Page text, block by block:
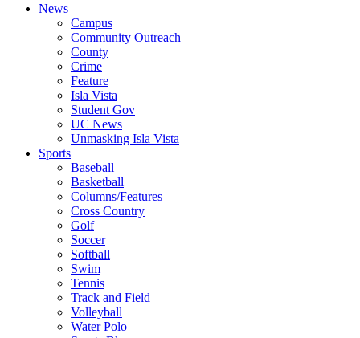
News
Campus
Community Outreach
County
Crime
Feature
Isla Vista
Student Gov
UC News
Unmasking Isla Vista
Sports
Baseball
Basketball
Columns/Features
Cross Country
Golf
Soccer
Softball
Swim
Tennis
Track and Field
Volleyball
Water Polo